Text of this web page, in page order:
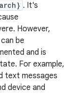
. It's
However,
be
and is
For example,
text messages
device and